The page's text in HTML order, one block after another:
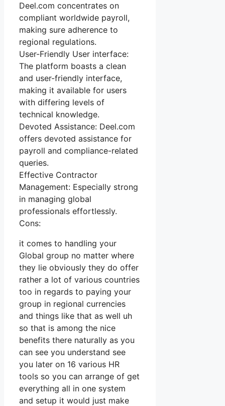
Deel.com concentrates on
compliant worldwide payroll,
making sure adherence to
regional regulations.
User-Friendly User interface:
The platform boasts a clean
and user-friendly interface,
making it available for users
with differing levels of
technical knowledge.
Devoted Assistance: Deel.com
offers devoted assistance for
payroll and compliance-related
queries.
Effective Contractor
Management: Especially strong
in managing global
professionals effortlessly.
Cons:
it comes to handling your
Global group no matter where
they lie obviously they do offer
rather a lot of various countries
too in regards to paying your
group in regional currencies
and things like that as well uh
so that is among the nice
benefits there naturally as you
can see you understand see
you later on 16 various HR
tools so you can arrange of get
everything all in one system
and setup it would just make